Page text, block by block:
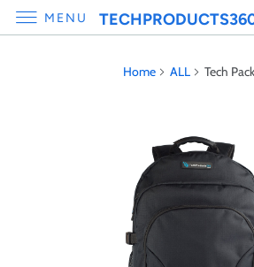
Home ALL Tech
MENU